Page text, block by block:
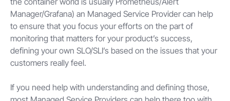
Manager/Grafana) an Managed Service Provider can help
to ensure that you focus your efforts on the part of
monitoring that matters for your product’s success,
defining your own SLO/SLI’s based on the issues that your
customers really feel.
If you need help with understanding and defining those,